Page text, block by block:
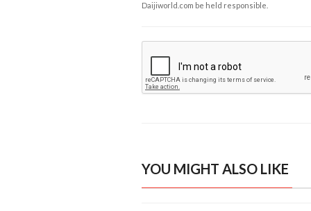
Daijiworld.com be held responsible.
YOU MIGHT ALSO LIKE